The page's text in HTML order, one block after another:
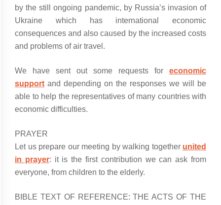
by the still ongoing pandemic, by Russia’s invasion of
Ukraine which has international economic
consequences and also caused by the increased costs
and problems of air travel.
We have sent out some requests for economic
support and depending on the responses we will be
able to help the representatives of many countries with
economic difficulties.
PRAYER
Let us prepare our meeting by walking together united
in prayer: it is the first contribution we can ask from
everyone, from children to the elderly.
BIBLE TEXT OF REFERENCE: THE ACTS OF THE